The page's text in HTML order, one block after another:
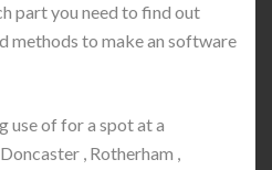
part you need to find out
methods to make an software
use of for a spot at a
, Rotherham ,